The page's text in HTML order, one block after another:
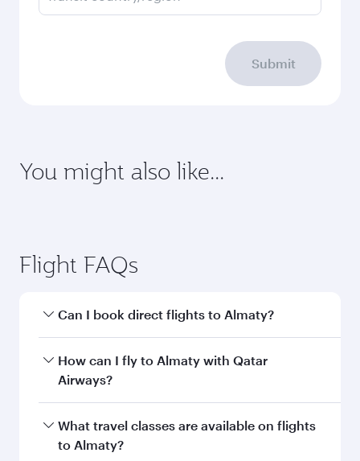
requirements of your destination.
Citizenship
Country/region of departure
Document type